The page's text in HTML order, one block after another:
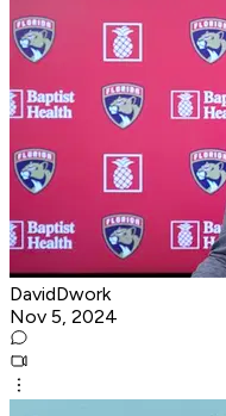
DavidDwork
Nov 5, 2024